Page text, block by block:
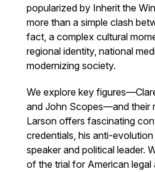
popularized by Inherit the
more than a simple clash
fact, a complex cultural
regional identity, national
modernizing society.
We explore key
and John Scopes—and their
Larson offers fascinating
credentials, his anti-
speaker and political leader.
of the trial for American